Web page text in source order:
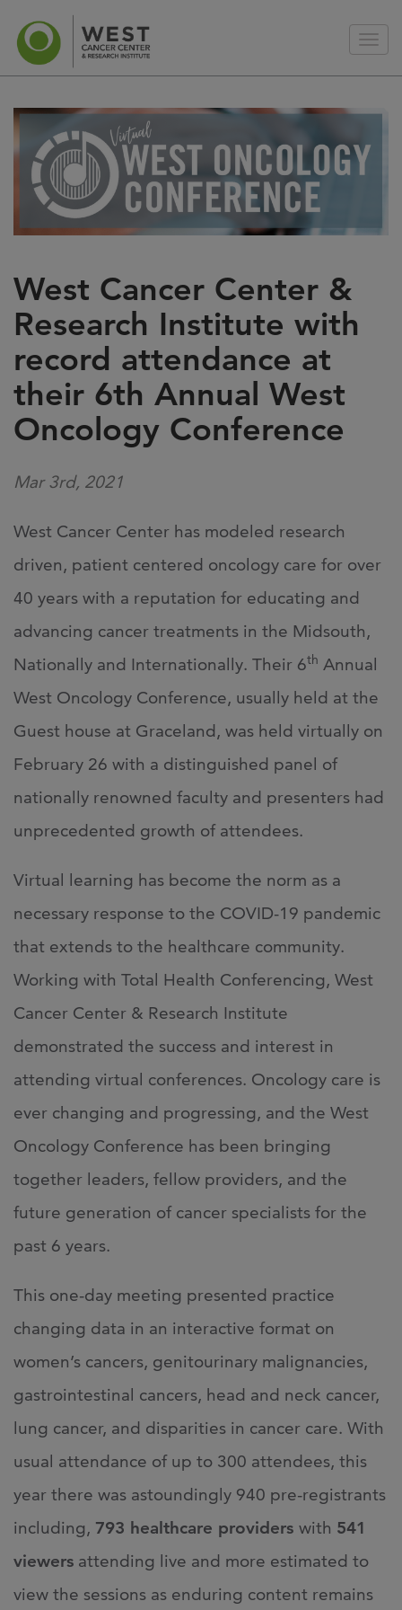
West Cancer Center &
Research Institute with
record attendance at
their 6th Annual West
Oncology Conference
Mar 3rd, 2021
West Cancer Center has modeled research
driven, patient centered oncology care for over
40 years with a reputation for educating and
advancing cancer treatments in the Midsouth,
Nationally and Internationally. Their 6th Annual
West Oncology Conference, usually held at the
Guest house at Graceland, was held virtually on
February 26 with a distinguished panel of
nationally renowned faculty and presenters had
unprecedented growth of attendees.
Virtual learning has become the norm as a
necessary response to the COVID-19 pandemic
that extends to the healthcare community.
Working with Total Health Conferencing, West
Cancer Center & Research Institute
demonstrated the success and interest in
attending virtual conferences. Oncology care is
ever changing and progressing, and the West
Oncology Conference has been bringing
together leaders, fellow providers, and the
future generation of cancer specialists for the
past 6 years.
This one-day meeting presented practice
changing data in an interactive format on
women’s cancers, genitourinary malignancies,
gastrointestinal cancers, head and neck cancer,
lung cancer, and disparities in cancer care. With
usual attendance of up to 300 attendees, this
year there was astoundingly 940 pre-registrants
including, 793 healthcare providers with 541
viewers attending live and more estimated to
view the sessions as enduring content remains